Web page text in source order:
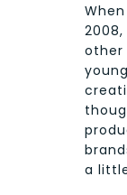
other
a